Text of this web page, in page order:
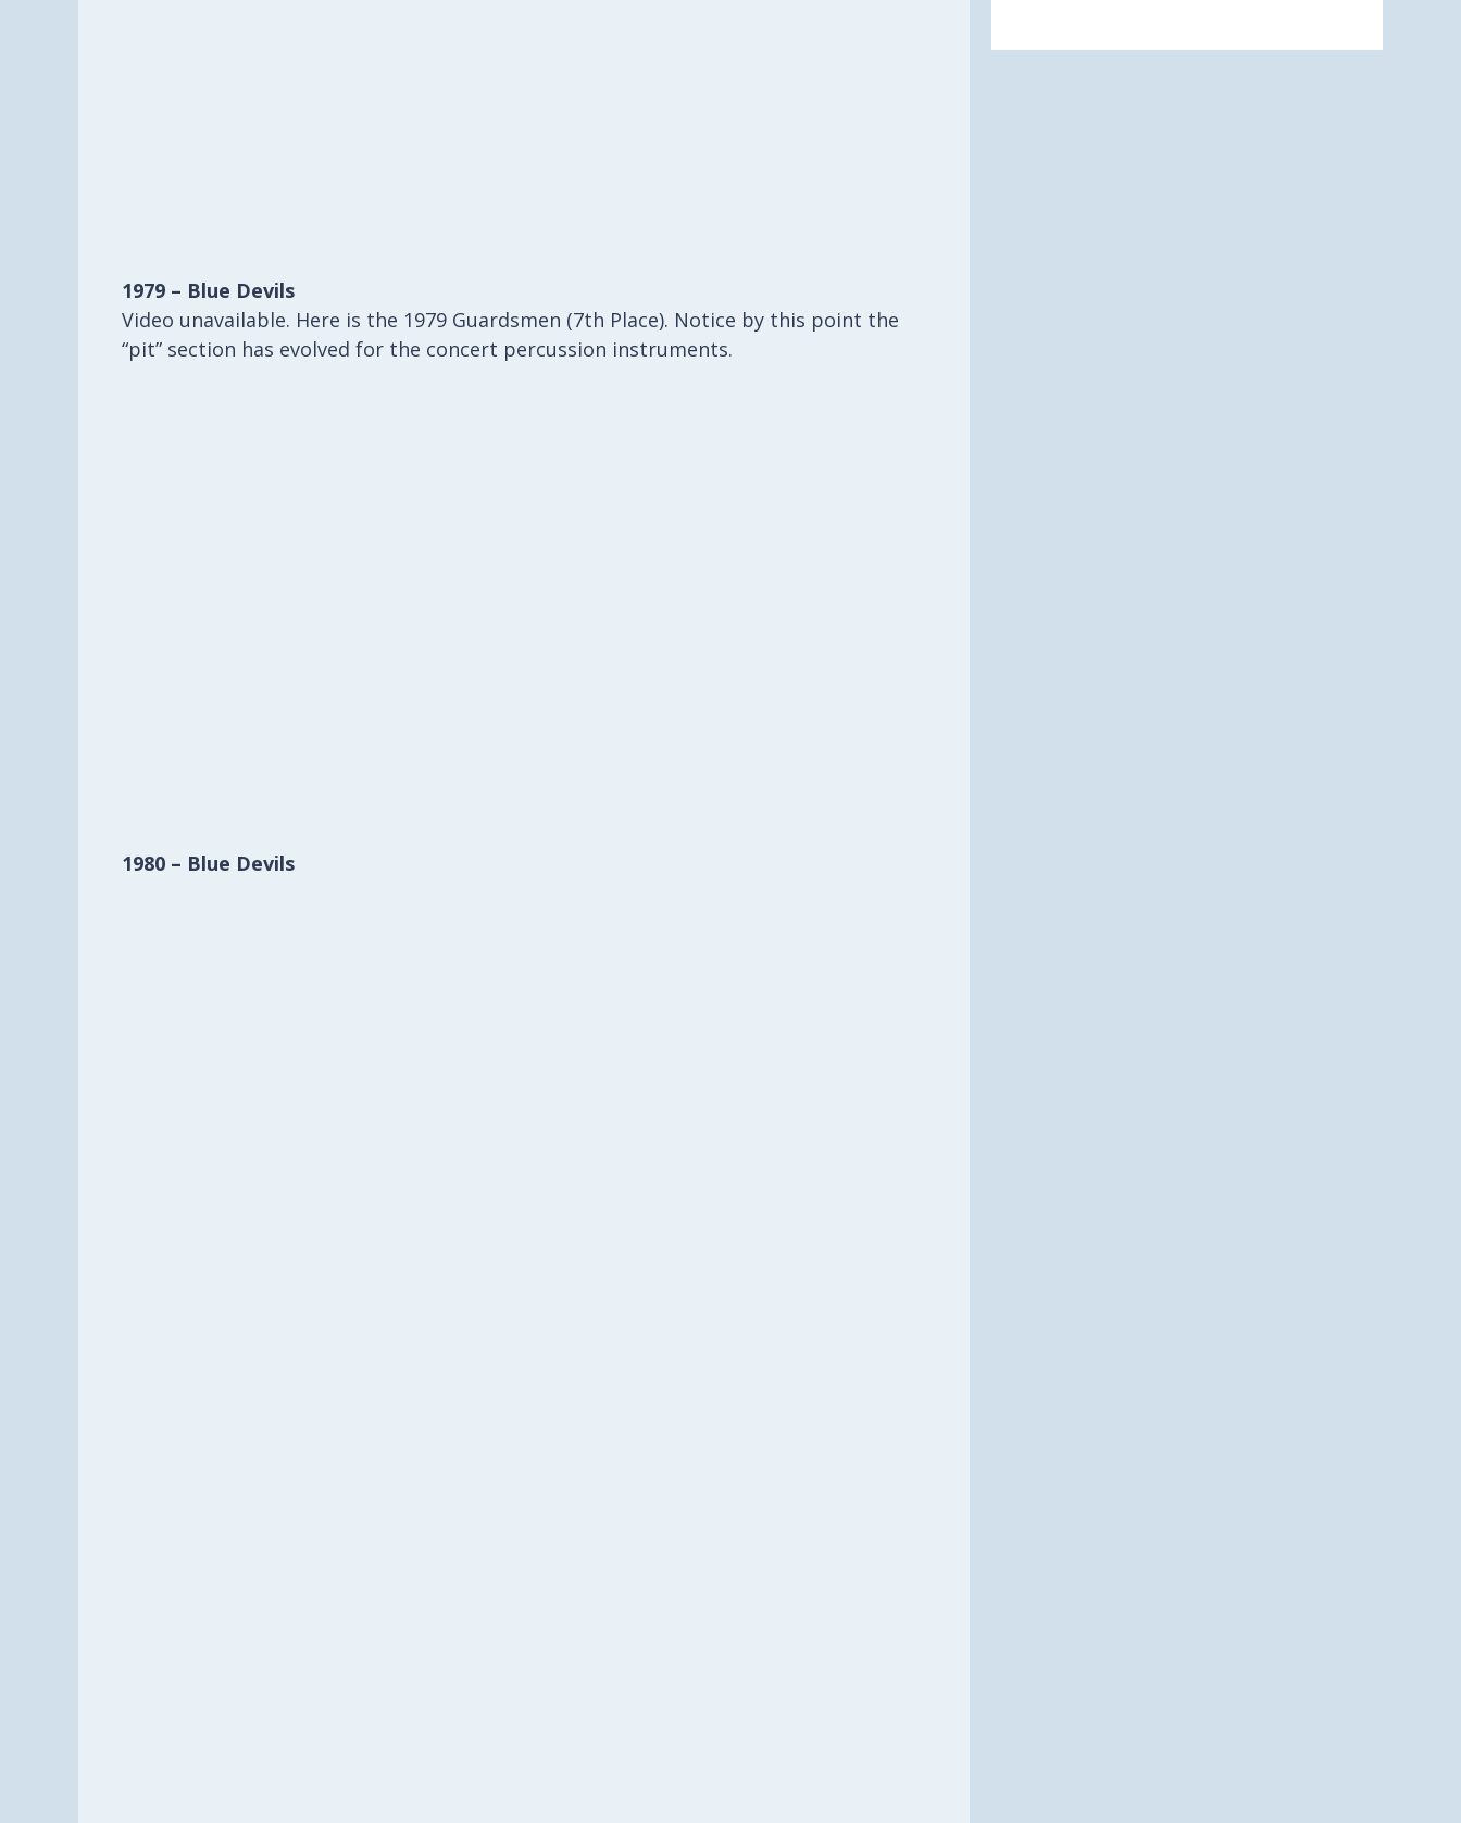
1979 – Blue Devils
Video unavailable. Here is the 1979 Guardsmen (7th Place). Notice by this point the
“pit” section has evolved for the concert percussion instruments.
1980 – Blue Devils